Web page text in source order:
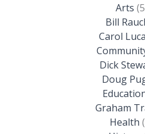
Arts
Bill
Carol
Dick
Doug
Graham
Health